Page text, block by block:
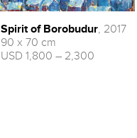
Spirit of Borobudur, 2017
90 x 70 cm
USD 1,800 – 2,300